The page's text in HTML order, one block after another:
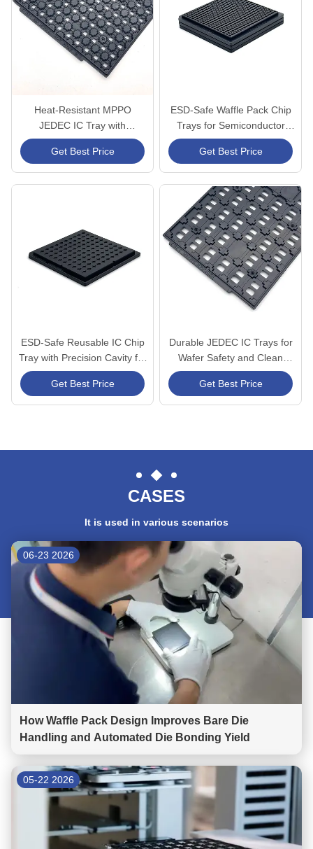
Heat-Resistant MPPO
JEDEC IC Tray with
Customizable Dimensions
and Stable Structural
Integrity
Get Best Price
ESD-Safe Waffle Pack Chip
Trays for Semiconductor
Storage
Get Best Price
ESD-Safe Reusable IC Chip
Tray with Precision Cavity for
Secure Semiconductor
Storage
Get Best Price
Durable JEDEC IC Trays for
Wafer Safety and Clean
Environments
Get Best Price
CASES
It is used in various scenarios
06-23 2026
How Waffle Pack Design Improves Bare Die
Handling and Automated Die Bonding Yield
05-22 2026